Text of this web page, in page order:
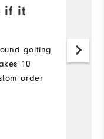
if it
golfing
10
order